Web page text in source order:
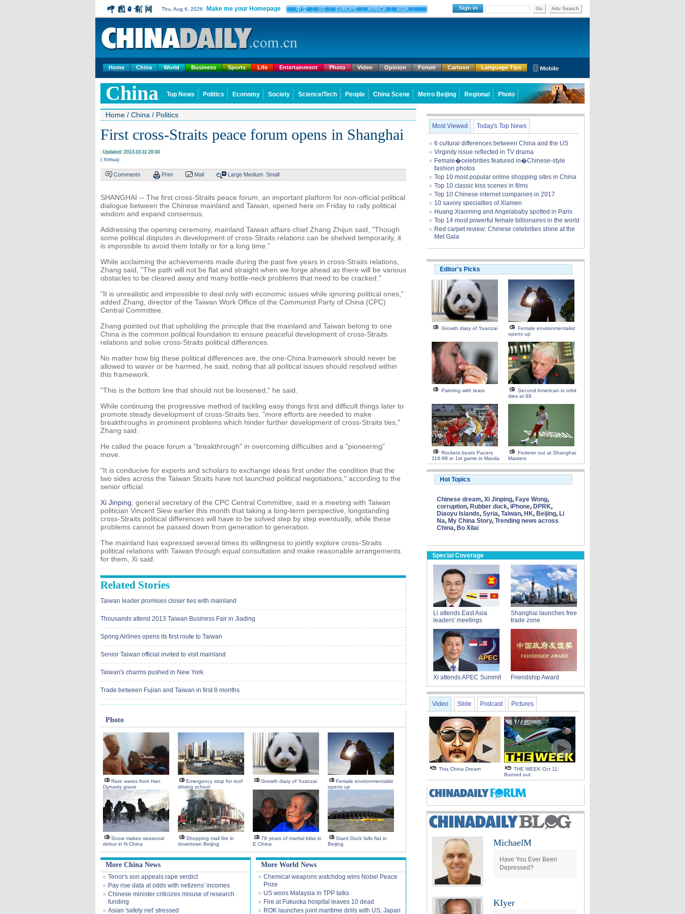
Thu, Aug 6, 2026 Make me your Homepage 中文 US EUROPE AFRICA ASIA Go Adv Search
Home China World Business Sports Life Entertainment Photo Video Opinion Forum Cartoon Language Tips
China Top News Politics Economy Society Science/Tech People China Scene Metro Beijing Regional Photo
Home / China / Politics
First cross-Straits peace forum opens in Shanghai
Updated: 2013-10-11 20:40
( Xinhua)
Comments Print Mail Large Medium Small
SHANGHAI -- The first cross-Straits peace forum, an important platform for non-official political
dialogue between the Chinese mainland and Taiwan, opened here on Friday to rally political
wisdom and expand consensus.
Addressing the opening ceremony, mainland Taiwan affairs chief Zhang Zhijun said, "Though
some political disputes in development of cross-Straits relations can be shelved temporarily, it
is impossible to avoid them totally or for a long time."
While acclaiming the achievements made during the past five years in cross-Straits relations,
Zhang said, "The path will not be flat and straight when we forge ahead as there will be various
obstacles to be cleared away and many bottle-neck problems that need to be cracked."
"It is unrealistic and impossible to deal only with economic issues while ignoring political ones,"
added Zhang, director of the Taiwan Work Office of the Communist Party of China (CPC)
Central Committee.
Zhang pointed out that upholding the principle that the mainland and Taiwan belong to one
China is the common political foundation to ensure peaceful development of cross-Straits
relations and solve cross-Straits political differences.
No matter how big these political differences are, the one-China framework should never be
allowed to waver or be harmed, he said, noting that all political issues should resolved within
this framework.
"This is the bottom line that should not be loosened," he said.
While continuing the progressive method of tackling easy things first and difficult things later to
promote steady development of cross-Straits ties, "more efforts are needed to make
breakthroughs in prominent problems which hinder further development of cross-Straits ties,"
Zhang said.
He called the peace forum a "breakthrough" in overcoming difficulties and a "pioneering"
move.
"It is conducive for experts and scholars to exchange ideas first under the condition that the
two sides across the Taiwan Straits have not launched political negotiations," according to the
senior official.
Xi Jinping , general secretary of the CPC Central Committee, said in a meeting with Taiwan
politician Vincent Siew earlier this month that taking a long-term perspective, longstanding
cross-Straits political differences will have to be solved step by step eventually, while these
problems cannot be passed down from generation to generation.
The mainland has expressed several times its willingness to jointly explore cross-Straits
political relations with Taiwan through equal consultation and make reasonable arrangements
for them, Xi said.
Related Stories
Taiwan leader promises closer ties with mainland
Thousands attend 2013 Taiwan Business Fair in Jiading
Spring Airlines opens its first route to Taiwan
Senior Taiwan official invited to visit mainland
Taiwan's charms pushed in New York
Trade between Fujian and Taiwan in first 8 months
Photo
Rare wares from Han
Dynasty grave
Emergency stop for roof
driving school
Growth diary of Yuanzai
Female environmentalist
opens up
Snow makes seasonal
debut in N China
Shopping mall fire in
downtown Beijing
78 years of marital bliss in
E China
Giant Duck falls flat in
Beijing
More China News
Tenor's son appeals rape verdict
Pay rise data at odds with netizens' incomes
Chinese minister criticizes misuse of research
funding
Asian 'safety net' stressed
More World News
Chemical weapons watchdog wins Nobel Peace
Prize
US woos Malaysia in TPP talks
Fire at Fukuoka hospital leaves 10 dead
ROK launches joint maritime drills with US, Japan
Most Viewed Today's Top News
6 cultural differences between China and the US
Virginity issue reflected in TV drama
Female�celebrities featured in�Chinese-style
fashion photos
Top 10 most popular online shopping sites in China
Top 10 classic kiss scenes in films
Top 10 Chinese internet companies in 2017
10 savory specialties of Xiamen
Huang Xiaoming and Angelababy spotted in Paris
Top 14 most powerful female billionaires in the world
Red carpet review: Chinese celebrities shine at the
Met Gala
Editor's Picks
Growth diary of Yuanzai
Female environmentalist
opens up
Painting with tears
Second American in orbit
dies at 88
Rockets beats Pacers
116-96 in 1st game in Manila
Federer out at Shanghai
Masters
Hot Topics
Chinese dream, Xi Jinping, Faye Wong,
corruption, Rubber duck, iPhone, DPRK,
Diaoyu Islands, Syria, Taiwan, HK, Beijing, Li
Na, My China Story, Trending news across
China, Bo Xilai
Special Coverage
Li attends East Asia
leaders' meetings
Shanghai launches free
trade zone
Xi attends APEC Summit Friendship Award
Video Slide Podcast Pictures
This China Dream
THE WEEK Oct 11:
Burned out
MichaelM
Have You Ever Been
Depressed?
KIyer